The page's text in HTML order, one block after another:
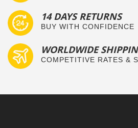
14 DAYS RETURNS
BUY WITH CONFIDENCE
WORLDWIDE
COMPETITIVE RATES &